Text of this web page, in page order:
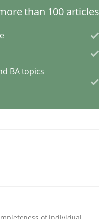
than 100 articles
BA topics